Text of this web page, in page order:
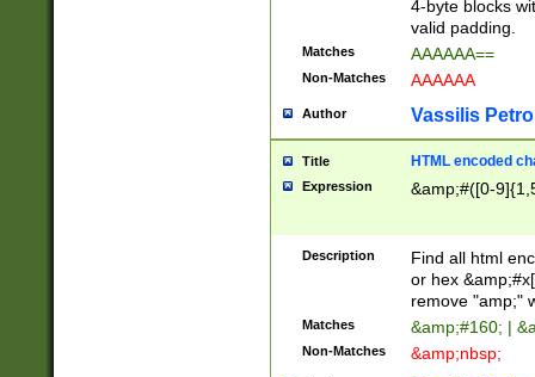
4-byte blocks
valid padding.
Matches AAAAAA==
Non-Matches AAAAAA
Author Vassilis
Title HTML encoded
Expression &amp;#([0-
Description
Find all html
or hex
remove "amp;"
Matches &amp;#160; |
Non-Matches &amp;nbsp;